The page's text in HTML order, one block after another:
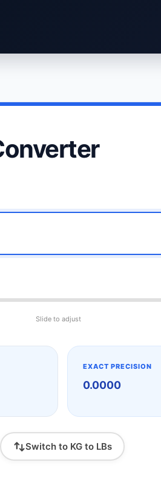
Slide to adjust
EXACT PRECISION
0.0000
Switch to KG to LBs